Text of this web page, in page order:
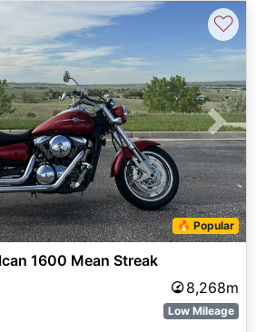
Next
🔥 Popular
♡
1600 Mean Streak
8,268m
Low Mileage